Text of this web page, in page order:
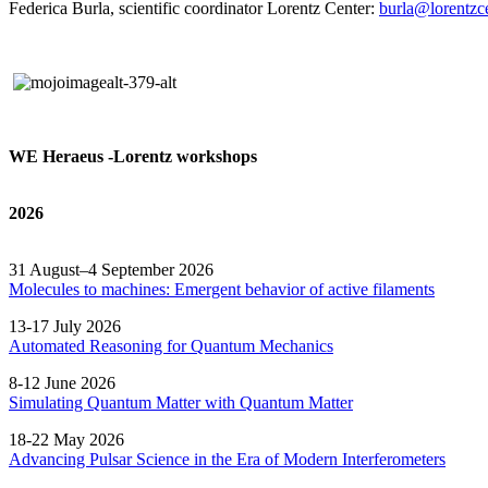
Federica Burla, scientific coordinator Lorentz Center:
WE Heraeus -Lorentz workshops
2026
31 August–4 September 2026
Molecules to machines: Emergent behavior of active filaments
13-17 July 2026
Automated Reasoning forQuantum Mechanics
8-12 June 2026
Simulating Quantum Matter with Quantum Matter
18-22 May 2026
Advancing Pulsar Science in the Era of Modern Interferometers